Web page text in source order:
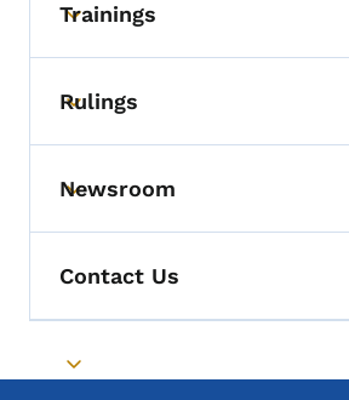
Toggle submenu
Trainings
Toggle submenu
Rulings
Toggle submenu
Newsroom
Contact Us
Toggle submenu